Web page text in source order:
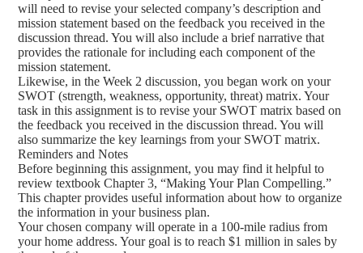
will need to revise your selected company’s description and
mission statement based on the feedback you received in the
discussion thread. You will also include a brief narrative that
provides the rationale for including each component of the
mission statement.
Likewise, in the Week 2 discussion, you began work on your
SWOT (strength, weakness, opportunity, threat) matrix. Your
task in this assignment is to revise your SWOT matrix based on
the feedback you received in the discussion thread. You will
also summarize the key learnings from your SWOT matrix.
Reminders and Notes
Before beginning this assignment, you may find it helpful to
review textbook Chapter 3, “Making Your Plan Compelling.”
This chapter provides useful information about how to organize
the information in your business plan.
Your chosen company will operate in a 100-mile radius from
your home address. Your goal is to reach $1 million in sales by